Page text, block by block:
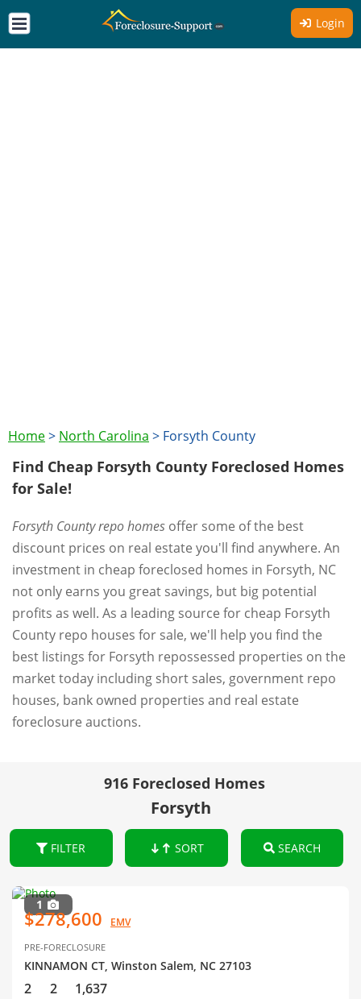
Login
Home> North Carolina > Forsyth County
Find Cheap Forsyth County Foreclosed Homes
for Sale!
Forsyth County repo homes offer some of the best
discount prices on real estate you'll find anywhere. An
investment in cheap foreclosed homes in Forsyth, NC
not only earns you great savings, but big potential
profits as well. As a leading source for cheap Forsyth
County repo houses for sale, we'll help you find the
best listings for Forsyth repossessed properties on the
market today including short sales, government repo
houses, bank owned properties and real estate
foreclosure auctions.
916 Foreclosed Homes
Forsyth
FILTER SORT SEARCH
1
$278,600 EMV
PRE-FORECLOSURE
KINNAMON CT, Winston Salem, NC 27103
2 2 1,637